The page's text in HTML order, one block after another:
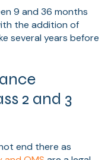
9 and 36 months
the addition of
several years before
2 and 3
end there as